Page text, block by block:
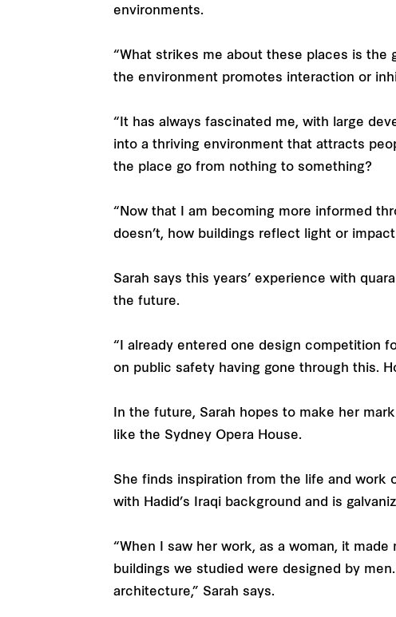
environments.
“What strikes me about these places is
the environment promotes interaction or
“It has always fascinated me, with large
into a thriving environment that attracts
the place go from nothing to something?
“Now that I am becoming more informed
doesn’t, how buildings reflect light or
Sarah says this years’ experience with
the future.
“I already entered one design competition
on public safety having gone through this.
In the future, Sarah hopes to make her
like the Sydney Opera House.
She finds inspiration from the life and work
with Hadid’s Iraqi background and is
“When I saw her work, as a woman, it
buildings we studied were designed by
architecture,” Sarah says.